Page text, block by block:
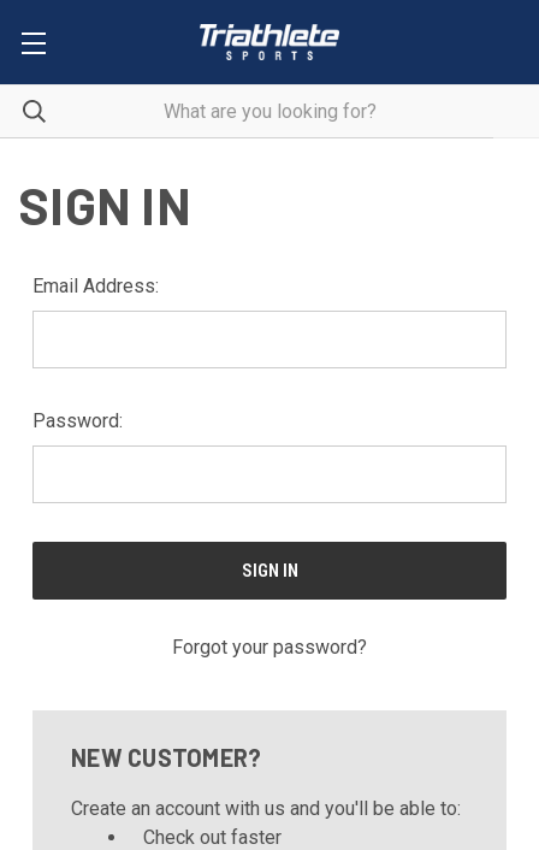
SIGN IN
Email Address:
Password:
Forgot your password?
NEW CUSTOMER?
Create an account with us and you'll be able to:
Check out faster